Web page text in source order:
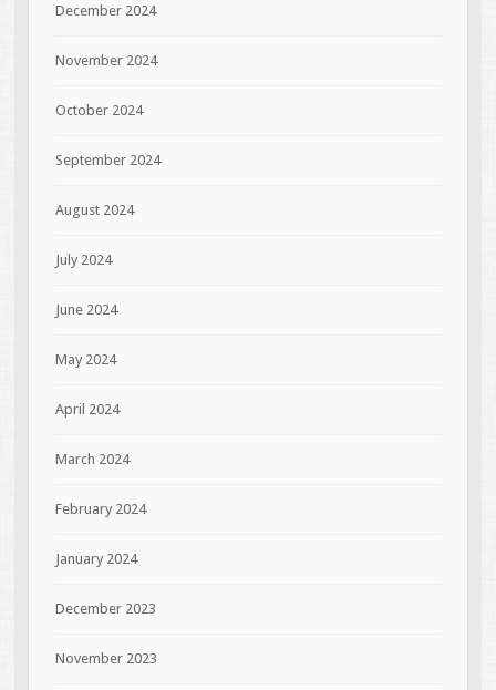
December 2024
November 2024
October 2024
September 2024
August 2024
July 2024
June 2024
May 2024
April 2024
March 2024
February 2024
January 2024
December 2023
November 2023